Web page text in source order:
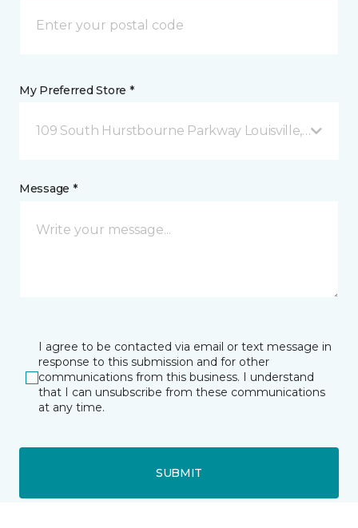
My Preferred Store *
109 South Hurstbourne Parkway Louisville, KY
Message *
I agree to be contacted via email or text message in
response to this submission and for other
communications from this business. I understand
that I can unsubscribe from these communications
at any time.
SUBMIT